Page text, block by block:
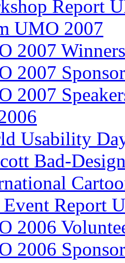
Report
UMO 2007
2007
2007
2007
Usability
Bad-
Report
2006
2006